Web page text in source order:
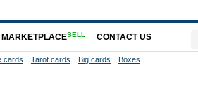
MARKETPLACESELL CONTACT US
cards Tarot cards Big cards Boxes